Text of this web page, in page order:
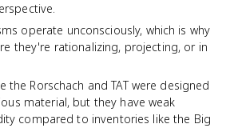
operate unconsciously, which is why
they're rationalizing, projecting, or in
the Rorschach and TAT were designed
material, but they have weak
compared to inventories like the Big